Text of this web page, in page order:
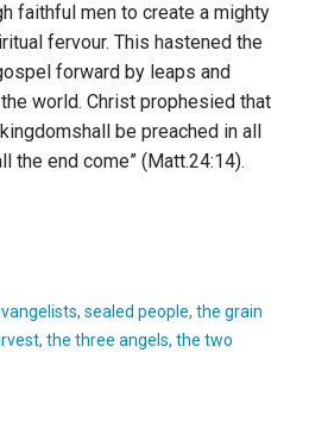
faithful men to create a mighty
fervour. This hastened the
forward by leaps and
world. Christ prophesied that
be preached in all
the end come” (Matt.24:14).
, sealed people, the grain
, the three angels, the two